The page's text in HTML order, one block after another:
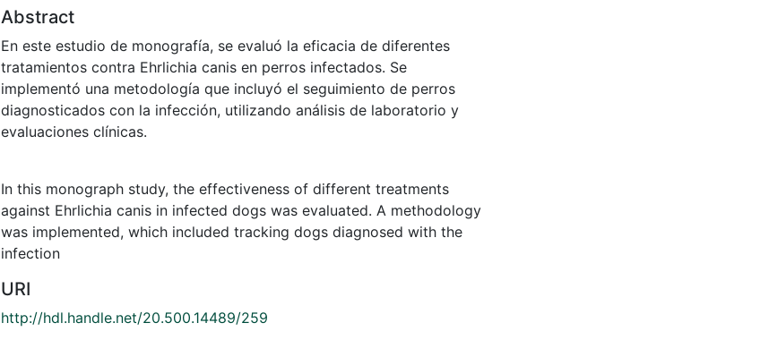
Abstract
En este estudio de monografía, se evaluó la eficacia de diferentes
tratamientos contra Ehrlichia canis en perros infectados. Se
implementó una metodología que incluyó el seguimiento de perros
diagnosticados con la infección, utilizando análisis de laboratorio y
evaluaciones clínicas.
In this monograph study, the effectiveness of different treatments
against Ehrlichia canis in infected dogs was evaluated. A methodology
was implemented, which included tracking dogs diagnosed with the
infection
URI
http://hdl.handle.net/20.500.14489/259